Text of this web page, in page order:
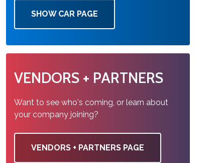
SHOW CAR PAGE
VENDORS + PARTNERS
Want to see who's coming, or learn about
your company joining?
VENDORS + PARTNERS PAGE